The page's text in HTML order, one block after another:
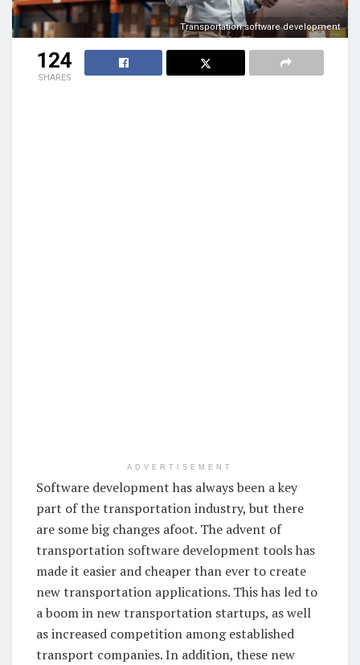
Transportation software development
124
SHARES
ADVERTISEMENT
Software development has always been a key
part of the transportation industry, but there
are some big changes afoot. The advent of
transportation software development tools has
made it easier and cheaper than ever to create
new transportation applications. This has led to
a boom in new transportation startups, as well
as increased competition among established
transport companies. In addition, these new